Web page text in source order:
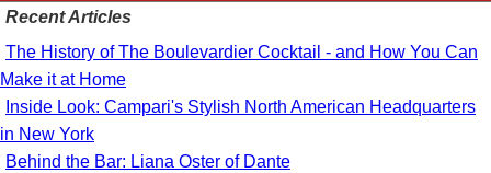
Recent Articles
The History of The Boulevardier Cocktail - and How You Can
Make it at Home
Inside Look: Campari's Stylish North American Headquarters
in New York
Behind the Bar: Liana Oster of Dante